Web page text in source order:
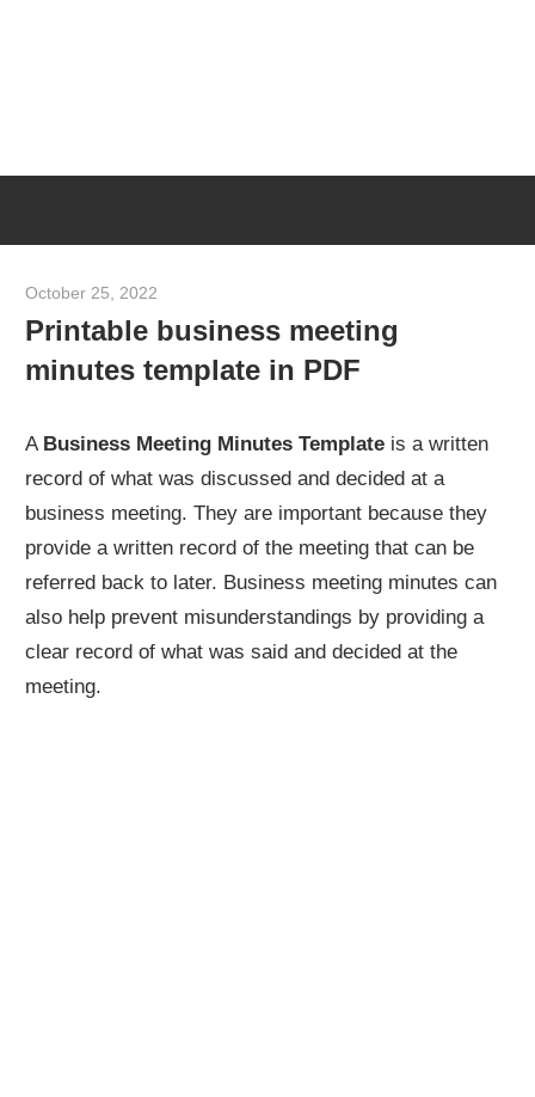
&
Sample]
October 25, 2022
Printable business meeting
minutes template in PDF
A Business Meeting Minutes Template is a written
record of what was discussed and decided at a
business meeting. They are important because they
provide a written record of the meeting that can be
referred back to later. Business meeting minutes can
also help prevent misunderstandings by providing a
clear record of what was said and decided at the
meeting.